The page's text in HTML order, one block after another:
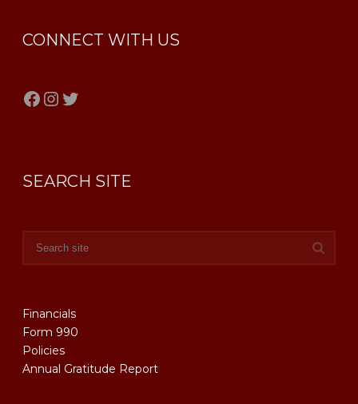
CONNECT WITH US
Facebook
Instagram
Twitter
SEARCH SITE
Financials
Form 990
Policies
Annual Gratitude Report